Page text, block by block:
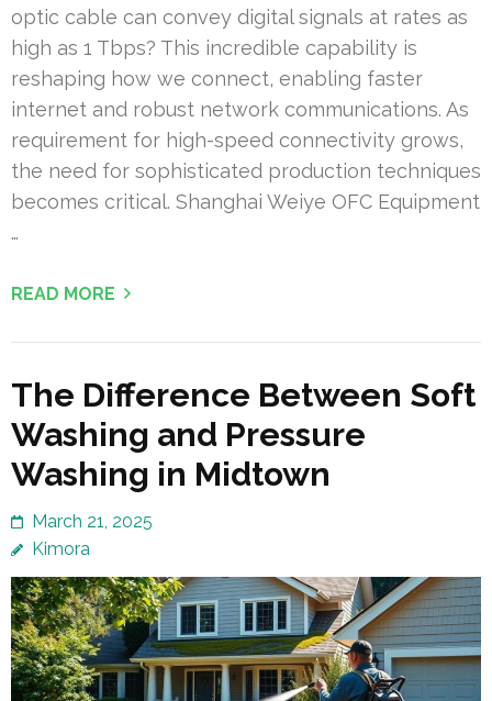
optic cable can convey digital signals at rates as
high as 1 Tbps? This incredible capability is
reshaping how we connect, enabling faster
internet and robust network communications. As
requirement for high-speed connectivity grows,
the need for sophisticated production techniques
becomes critical. Shanghai Weiye OFC Equipment
…
READ MORE
The Difference Between Soft
Washing and Pressure
Washing in Midtown
March 21, 2025
Kimora